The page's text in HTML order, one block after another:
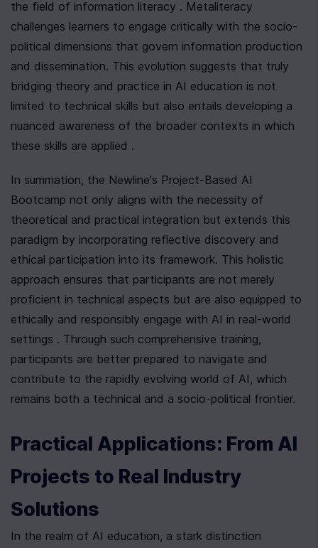
the field of information literacy . Metaliteracy
challenges learners to engage critically with the socio-
political dimensions that govern information production
and dissemination. This evolution suggests that truly
bridging theory and practice in AI education is not
limited to technical skills but also entails developing a
nuanced awareness of the broader contexts in which
these skills are applied .
In summation, the Newline's Project-Based AI
Bootcamp not only aligns with the necessity of
theoretical and practical integration but extends this
paradigm by incorporating reflective discovery and
ethical participation into its framework. This holistic
approach ensures that participants are not merely
proficient in technical aspects but are also equipped to
ethically and responsibly engage with AI in real-world
settings . Through such comprehensive training,
participants are better prepared to navigate and
contribute to the rapidly evolving world of AI, which
remains both a technical and a socio-political frontier.
Practical Applications: From AI
Projects to Real Industry
Solutions
In the realm of AI education, a stark distinction